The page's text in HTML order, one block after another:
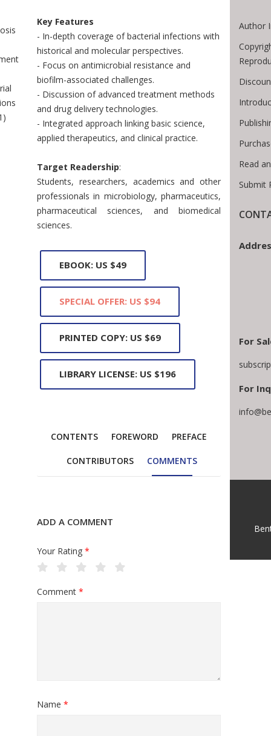
Key Features
- In-depth coverage of bacterial infections with
historical and molecular perspectives.
- Focus on antimicrobial resistance and
biofilm-associated challenges.
- Discussion of advanced treatment methods
and drug delivery technologies.
- Integrated approach linking basic science,
applied therapeutics, and clinical practice.
Target Readership:
Students, researchers, academics and other
professionals in microbiology, pharmaceutics,
pharmaceutical sciences, and biomedical
sciences.
EBOOK: US $49
SPECIAL OFFER: US $94
PRINTED COPY: US $69
LIBRARY LICENSE: US $196
CONTENTS FOREWORD PREFACE
CONTRIBUTORS COMMENTS
ADD A COMMENT
Your Rating *
Comment *
Name *
Author
Read
Submit
For
For